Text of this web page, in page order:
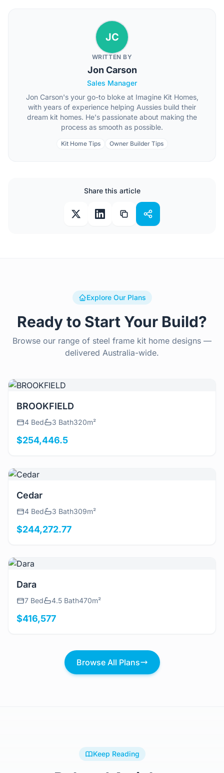
JC
WRITTEN BY
Jon Carson
Sales Manager
Jon Carson's your go-to bloke at Imagine Kit Homes,
with years of experience helping Aussies build their
dream kit homes. He's passionate about making the
process as smooth as possible.
Kit Home Tips Owner Builder Tips
Share this article
Explore Our Plans
Ready to Start Your Build?
Browse our range of steel frame kit home designs —
delivered Australia-wide.
View Details
BROOKFIELD
4 Bed 3 Bath320m²
$254,446.5
View Details
Cedar
4 Bed 3 Bath309m²
$244,272.77
View Details
Dara
7 Bed 4.5 Bath470m²
$416,577
Browse All Plans
Keep Reading